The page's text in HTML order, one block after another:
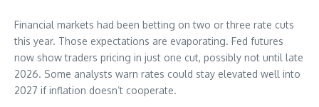
Financial markets had been betting on two or three rate cuts
this year. Those expectations are evaporating. Fed futures
now show traders pricing in just one cut, possibly not until late
2026. Some analysts warn rates could stay elevated well into
2027 if inflation doesn’t cooperate.